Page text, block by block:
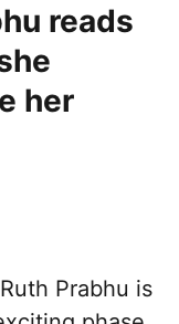
reads
her
Prabhu is